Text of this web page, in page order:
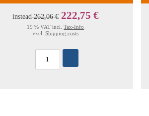
instead262,06 € 222,75 €
19 % VAT incl.Tax-Info
excl. Shipping costs